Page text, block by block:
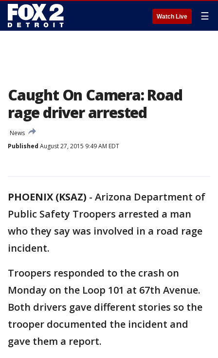
Watch Live ☰
Caught On Camera: Road
rage driver arrested
News
Published August 27, 2015 9:49 AM EDT
PHOENIX (KSAZ) - Arizona Department of
Public Safety Troopers arrested a man
who they say was involved in a road rage
incident.
Troopers responded to the crash on
Monday on the Loop 101 at 67th Avenue.
Both drivers gave different stories so the
trooper documented the incident and
gave them a report.